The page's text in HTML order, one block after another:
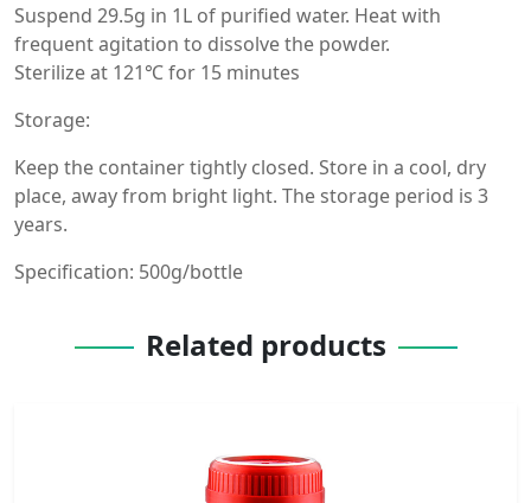
Suspend 29.5g in 1L of purified water. Heat with
frequent agitation to dissolve the powder.
Sterilize at 121℃ for 15 minutes
Storage:
Keep the container tightly closed. Store in a cool, dry
place, away from bright light. The storage period is 3
years.
Specification: 500g/bottle
Related products